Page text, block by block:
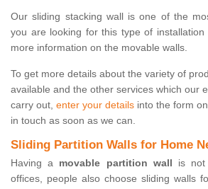
Our sliding stacking wall is one of the
you are looking for this type of
more information on the movable walls.
To get more details about the variety of
available and the other services which our
carry out, enter your details into the form
in touch as soon as we can.
Sliding Partition Walls for Home
Having a movable partition wall is not
offices, people also choose sliding walls